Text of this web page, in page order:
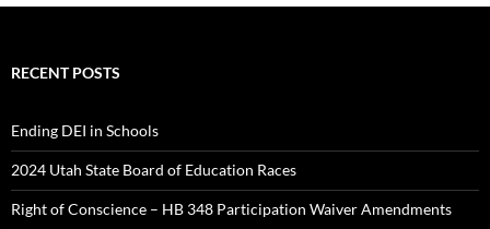
RECENT POSTS
Ending DEI in Schools
2024 Utah State Board of Education Races
Right of Conscience – HB 348 Participation Waiver Amendments